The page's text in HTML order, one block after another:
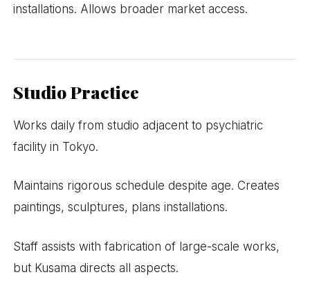
installations. Allows broader market access.
Studio Practice
Works daily from studio adjacent to psychiatric
facility in Tokyo.
Maintains rigorous schedule despite age. Creates
paintings, sculptures, plans installations.
Staff assists with fabrication of large-scale works,
but Kusama directs all aspects.